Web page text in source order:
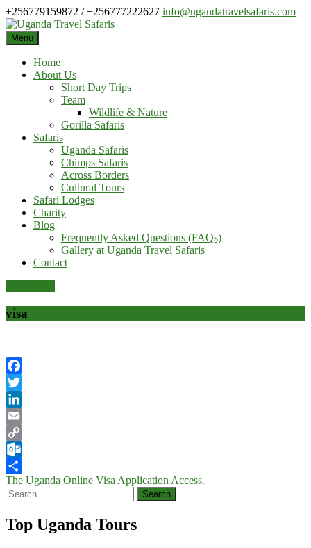
Skip
to
content
+256779159872 / +256777222627 info@ugandatravelsafaris.com
Menu
Home
About Us
Short Day Trips
Team
Wildlife & Nature
Gorilla Safaris
Safaris
Uganda Safaris
Chimps Safaris
Across Borders
Cultural Tours
Safari Lodges
Charity
Blog
Frequently Asked Questions (FAQs)
Gallery at Uganda Travel Safaris
Contact
visa
Facebook
Twitter
LinkedIn
Email
Copy
Link
Outlook.com
Share
Post
navigation
The Uganda Online Visa Application Access.
Search
for:
Top Uganda Tours